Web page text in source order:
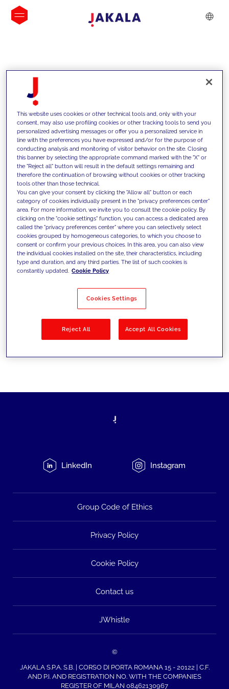
INSIGHTS
We support our clients with our
competencies and offer them
innovative solutions to overcome
today's challenges and set new goals
Filter by Solutions
LinkedIn Instagram
Group Code of Ethics
Privacy Policy
Cookie Policy
Contact us
JWhistle
©
JAKALA S.P.A. S.B. | CORSO DI PORTA ROMANA 15 - 20122 | C.F.
AND P.I. AND REGISTRATION NO. WITH THE COMPANIES
REGISTER OF MILAN 08462130967
This website uses cookies or other technical tools and, only with your
consent, may also use profiling cookies or other tracking tools to send you
personalized advertising messages or offer you a personalized service in
line with the preferences you have expressed and/or for the purpose of
conducting analysis and monitoring of visitor behavior on the site. Closing
this banner by selecting the appropriate command marked with the "X" or
the "Reject all" button will result in the default settings remaining and
therefore the continuation of browsing without cookies or other tracking
tools other than those technical.
You can give your consent by clicking the "Allow all" button or each
category of cookies individually present in the "privacy preferences center"
area. For more information, we invite you to consult the cookie policy. By
clicking on the "cookie settings" function, you can access a dedicated area
called the "privacy preferences center" where you can selectively select
cookies grouped by homogeneous categories, to which you choose to
consent or confirm your previous choices. In this area, you can also view
the individual cookies installed on the site, their characteristics, including
type and duration, and any third parties. The list of such cookies is
constantly updated. Cookie Policy
Cookies Settings
Reject All Accept All Cookies